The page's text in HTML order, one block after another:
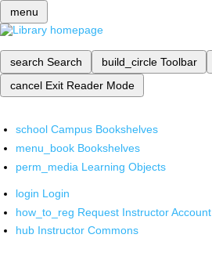
menu
search Search build_circle Toolbar
cancel Exit Reader Mode
school Campus Bookshelves
menu_book Bookshelves
perm_media Learning Objects
login Login
how_to_reg Request Instructor Account
hub Instructor Commons